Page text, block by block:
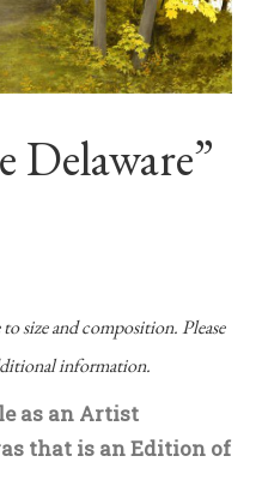
Delaware”
size and composition. Please
information.
as an Artist
that is an Edition of